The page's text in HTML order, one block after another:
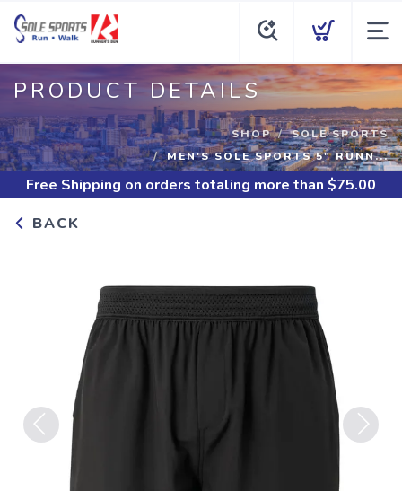
PRODUCT DETAILS
SHOP
SOLE SPORTS
MEN'S SOLE SPORTS 5" RUNN...
Free Shipping on orders totaling more than $75.00
BACK
Previous